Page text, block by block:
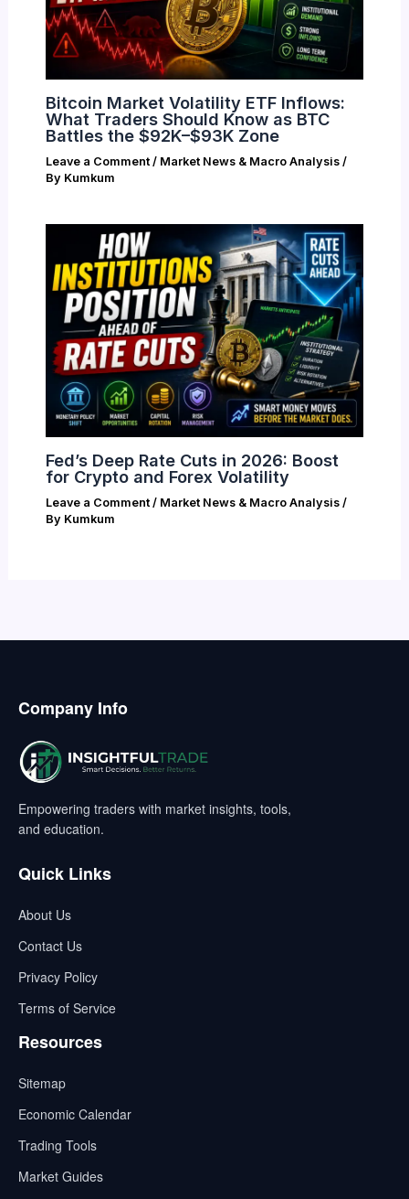
Bitcoin Market Volatility ETF Inflows:
What Traders Should Know as BTC
Battles the $92K–$93K Zone
Leave a Comment / Market News & Macro Analysis/
By Kumkum
Fed’s Deep Rate Cuts in 2026: Boost
for Crypto and Forex Volatility
Leave a Comment / Market News & Macro Analysis/
By Kumkum
Company Info
Empowering traders with market insights, tools,
and education.
Quick Links
About Us
Contact Us
Privacy Policy
Terms of Service
Resources
Sitemap
Economic Calendar
Trading Tools
Market Guides